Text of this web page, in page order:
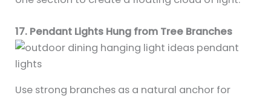
17. Pendant Lights Hung from Tree Branches
Use strong branches as a natural anchor for